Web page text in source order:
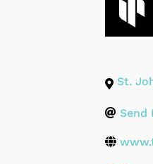
St.
Send